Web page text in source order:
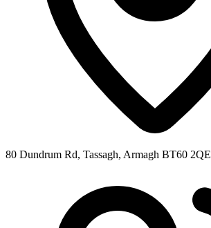
80 Dundrum Rd, Tassagh, Armagh BT60 2QE